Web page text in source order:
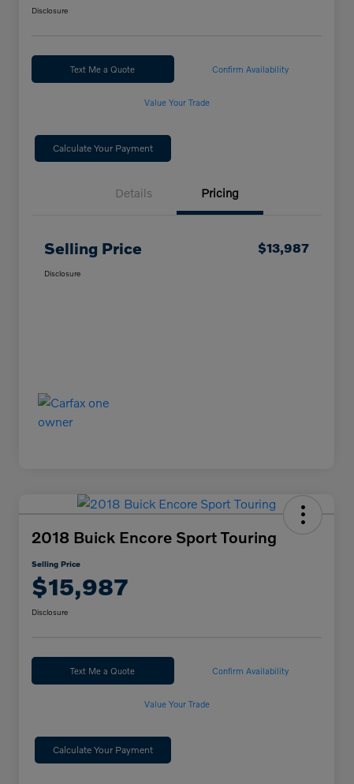
Disclosure
Text Me a Quote Confirm Availability
Value Your Trade
Calculate Your Payment
Details Pricing
Selling Price $13,987
Disclosure
2018 Buick Encore Sport Touring
Selling Price
$15,987
Disclosure
Text Me a Quote Confirm Availability
Value Your Trade
Calculate Your Payment